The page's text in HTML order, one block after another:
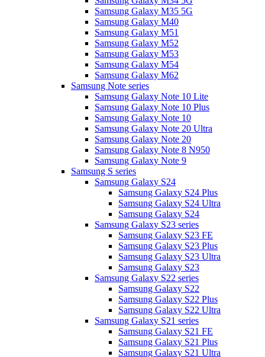
Samsung Galaxy M35 5G
Samsung Galaxy M40
Samsung Galaxy M51
Samsung Galaxy M52
Samsung Galaxy M53
Samsung Galaxy M54
Samsung Galaxy M62
Samsung Note series
Samsung Galaxy Note 10 Lite
Samsung Galaxy Note 10 Plus
Samsung Galaxy Note 10
Samsung Galaxy Note 20 Ultra
Samsung Galaxy Note 20
Samsung Galaxy Note 8 N950
Samsung Galaxy Note 9
Samsung S series
Samsung Galaxy S24
Samsung Galaxy S24 Plus
Samsung Galaxy S24 Ultra
Samsung Galaxy S24
Samsung Galaxy S23 series
Samsung Galaxy S23 FE
Samsung Galaxy S23 Plus
Samsung Galaxy S23 Ultra
Samsung Galaxy S23
Samsung Galaxy S22 series
Samsung Galaxy S22
Samsung Galaxy S22 Plus
Samsung Galaxy S22 Ultra
Samsung Galaxy S21 series
Samsung Galaxy S21 FE
Samsung Galaxy S21 Plus
Samsung Galaxy S21 Ultra